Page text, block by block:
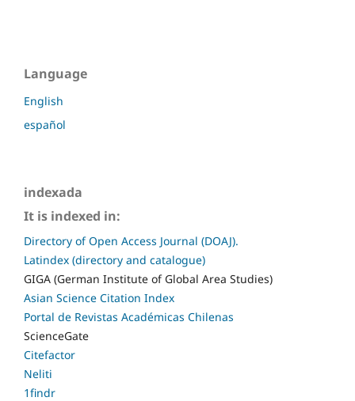
Language
English
español
indexada
It is indexed in:
Directory of Open Access Journal (DOAJ).
Latindex (directory and catalogue)
GIGA (German Institute of Global Area Studies)
Asian Science Citation Index
Portal de Revistas Académicas Chilenas
ScienceGate
Citefactor
Neliti
1findr